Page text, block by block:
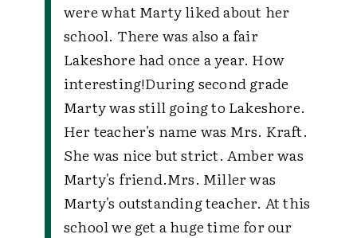
were what Marty liked about her
school. There was also a fair
Lakeshore had once a year. How
interesting!During second grade
Marty was still going to Lakeshore.
Her teacher's name was Mrs. Kraft.
She was nice but strict. Amber was
Marty's friend.Mrs. Miller was
Marty's outstanding teacher. At this
school we get a huge time for our